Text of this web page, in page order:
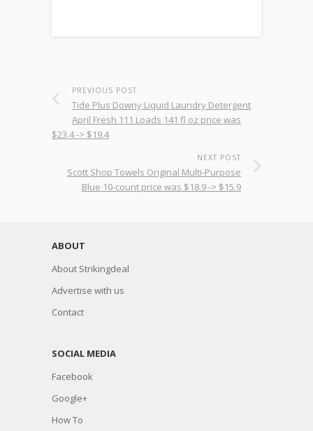
PREVIOUS POST
Tide Plus Downy Liquid Laundry Detergent
April Fresh 111 Loads 141 fl oz price was
$23.4 -> $19.4
NEXT POST
Scott Shop Towels Original Multi-Purpose
Blue 10-count price was $18.9 -> $15.9
ABOUT
About Strikingdeal
Advertise with us
Contact
SOCIAL MEDIA
Facebook
Google+
How To